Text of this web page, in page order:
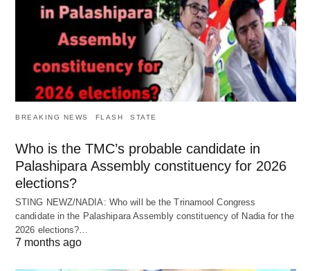
BREAKING NEWS FLASH STATE
Who is the TMC’s probable candidate in
Palashipara Assembly constituency for 2026
elections?
STING NEWZ/NADIA: Who will be the Trinamool Congress
candidate in the Palashipara Assembly constituency of Nadia for the
2026 elections?…
7 months ago